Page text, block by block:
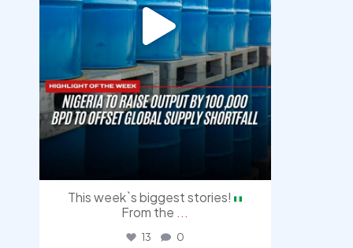
This week`s biggest stories!
From the ...
13 0